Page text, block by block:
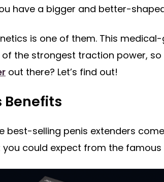
have a bigger and better-
is one of them. This
the strongest traction power,
out there? Let’s find out!
Benefits
best-selling penis extenders
could expect from the famous